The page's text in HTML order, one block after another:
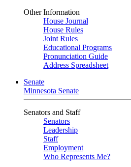
Other Information
House Journal
House Rules
Joint Rules
Educational Programs
Pronunciation Guide
Address Spreadsheet
Senate
Minnesota Senate
Senators and Staff
Senators
Leadership
Staff
Employment
Who Represents Me?